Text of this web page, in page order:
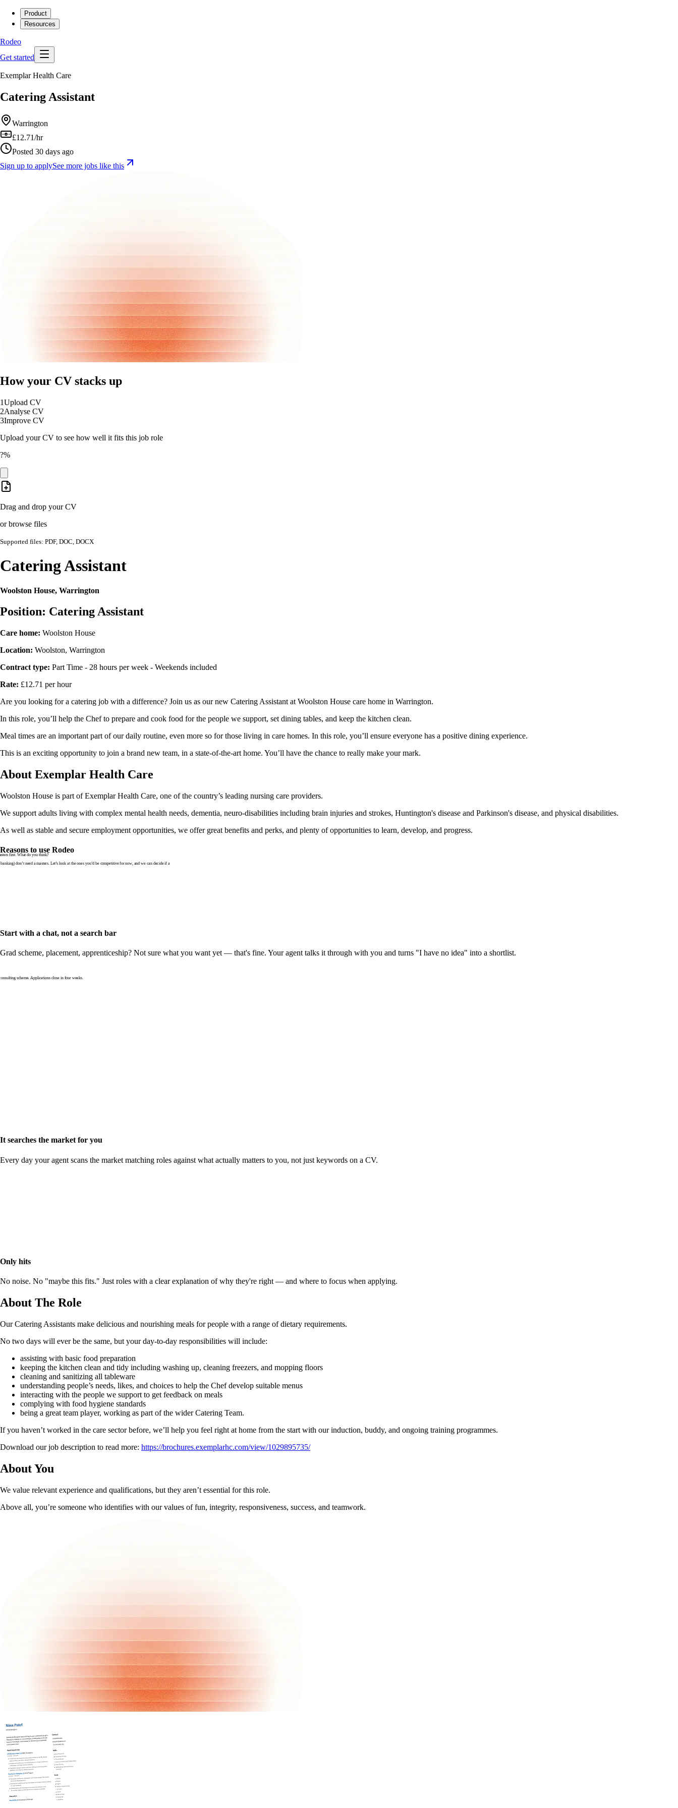
Product
Resources
Rodeo
Get started
Exemplar Health Care
Catering Assistant
Warrington
£12.71/hr
Posted 30 days ago
Sign up to applySee more jobs like this
How your CV stacks up
1Upload CV
2Analyse CV
3Improve CV
Upload your CV to see how well it fits this job role
?%
Drag and drop your CV
or browse files
Supported files: PDF, DOC, DOCX
Catering Assistant
Woolston House, Warrington
Position: Catering Assistant
Care home: Woolston House
Location: Woolston, Warrington
Contract type: Part Time - 28 hours per week - Weekends included
Rate: £12.71 per hour
Are you looking for a catering job with a difference? Join us as our new Catering Assistant at Woolston House care home in Warrington.
In this role, you’ll help the Chef to prepare and cook food for the people we support, set dining tables, and keep the kitchen clean.
Meal times are an important part of our daily routine, even more so for those living in care homes. In this role, you’ll ensure everyone has a positive dining experience.
This is an exciting opportunity to join a brand new team, in a state-of-the-art home. You’ll have the chance to really make your mark.
About Exemplar Health Care
Woolston House is part of Exemplar Health Care, one of the country’s leading nursing care providers.
We support adults living with complex mental health needs, dementia, neuro-disabilities including brain injuries and strokes, Huntington's disease and Parkinson's disease, and physical disabilities.
As well as stable and secure employment opportunities, we offer great benefits and perks, and plenty of opportunities to learn, develop, and progress.
Reasons to use Rodeo
first. What do you think?
don’t need a masters. Let’s look at the ones you’d be competitive for now, and we can decide if a
Start with a chat, not a search bar
Grad scheme, placement, apprenticeship? Not sure what you want yet — that's fine. Your agent talks it through with you and turns "I have no idea" into a shortlist.
scheme. Applications close in four weeks.
It searches the market for you
Every day your agent scans the market matching roles against what actually matters to you, not just keywords on a CV.
Only hits
No noise. No "maybe this fits." Just roles with a clear explanation of why they're right — and where to focus when applying.
About The Role
Our Catering Assistants make delicious and nourishing meals for people with a range of dietary requirements.
No two days will ever be the same, but your day-to-day responsibilities will include:
assisting with basic food preparation
keeping the kitchen clean and tidy including washing up, cleaning freezers, and mopping floors
cleaning and sanitizing all tableware
understanding people’s needs, likes, and choices to help the Chef develop suitable menus
interacting with the people we support to get feedback on meals
complying with food hygiene standards
being a great team player, working as part of the wider Catering Team.
If you haven’t worked in the care sector before, we’ll help you feel right at home from the start with our induction, buddy, and ongoing training programmes.
Download our job description to read more: https://brochures.exemplarhc.com/view/1029895735/
About You
We value relevant experience and qualifications, but they aren’t essential for this role.
Above all, you’re someone who identifies with our values of fun, integrity, responsiveness, success, and teamwork.